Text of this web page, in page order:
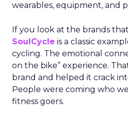
wearables, equipment, and
If you look at the brands
SoulCycle is a classic
cycling. The emotional
on the bike” experience.
brand and helped it crack
People were coming who
fitness goers.